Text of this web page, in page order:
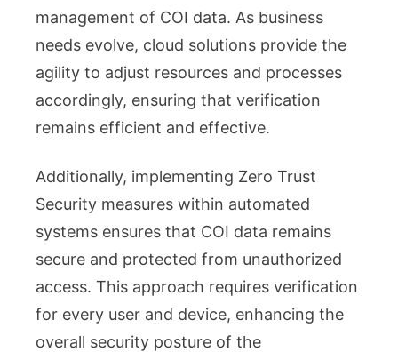
management of COI data. As business
needs evolve, cloud solutions provide the
agility to adjust resources and processes
accordingly, ensuring that verification
remains efficient and effective.
Additionally, implementing Zero Trust
Security measures within automated
systems ensures that COI data remains
secure and protected from unauthorized
access. This approach requires verification
for every user and device, enhancing the
overall security posture of the